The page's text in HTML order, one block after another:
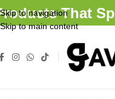
Skip to navigation
Skip to main content
That